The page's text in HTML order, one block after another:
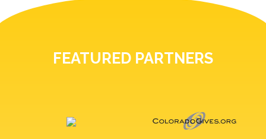
FEATURED PARTNERS